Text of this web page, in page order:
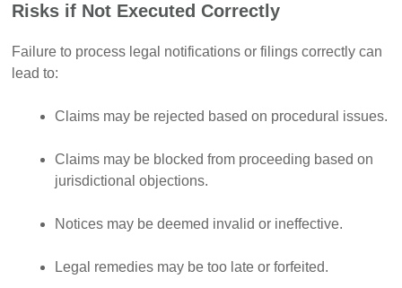
Risks if Not Executed Correctly
Failure to process legal notifications or filings correctly can
lead to:
Claims may be rejected based on procedural issues.
Claims may be blocked from proceeding based on
jurisdictional objections.
Notices may be deemed invalid or ineffective.
Legal remedies may be too late or forfeited.